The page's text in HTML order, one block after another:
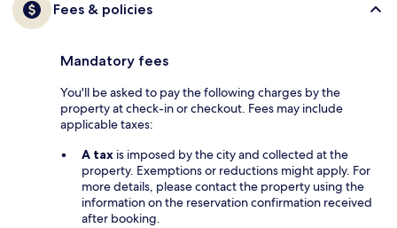
Fees & policies
Mandatory fees
You'll be asked to pay the following charges by the
property at check-in or checkout. Fees may include
applicable taxes:
A tax is imposed by the city and collected at the
property. Exemptions or reductions might apply. For
more details, please contact the property using the
information on the reservation confirmation received
after booking.